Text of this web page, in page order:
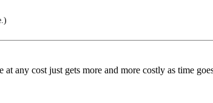
any cost just gets more and more costly as time